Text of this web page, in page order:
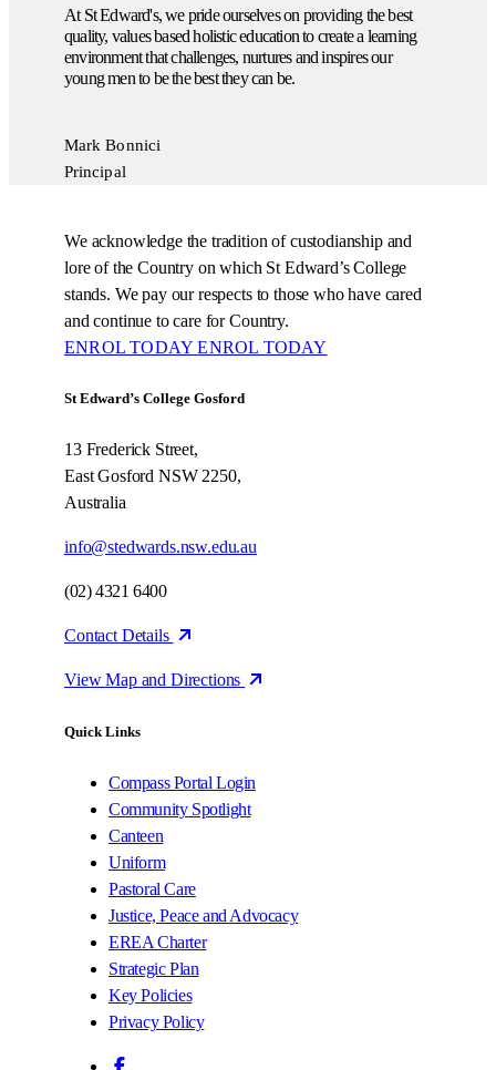
At St Edward's, we pride ourselves on providing the best
quality, values based holistic education to create a learning
environment that challenges, nurtures and inspires our
young men to be the best they can be.
Mark Bonnici
Principal
We acknowledge the tradition of custodianship and
lore of the Country on which St Edward’s College
stands. We pay our respects to those who have cared
and continue to care for Country.
ENROL TODAY ENROL TODAY
St Edward’s College Gosford
13 Frederick Street,
East Gosford NSW 2250,
Australia
info@stedwards.nsw.edu.au
(02) 4321 6400
Contact Details
View Map and Directions
Quick Links
Compass Portal Login
Community Spotlight
Canteen
Uniform
Pastoral Care
Justice, Peace and Advocacy
EREA Charter
Strategic Plan
Key Policies
Privacy Policy